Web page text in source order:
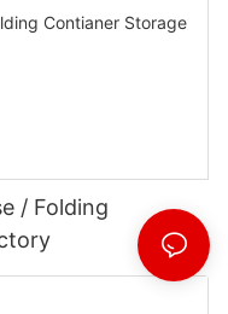
/ Folding